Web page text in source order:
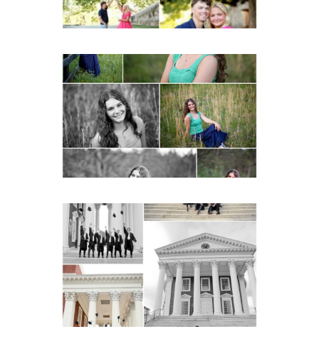
Monticello High School
Senior Spring Portraits in
Charlottesville
READ MORE...
UVA Graduate Cap and
Gown Friend Group
Senior Portraits on the
Lawn in Charlottesville
READ MORE...